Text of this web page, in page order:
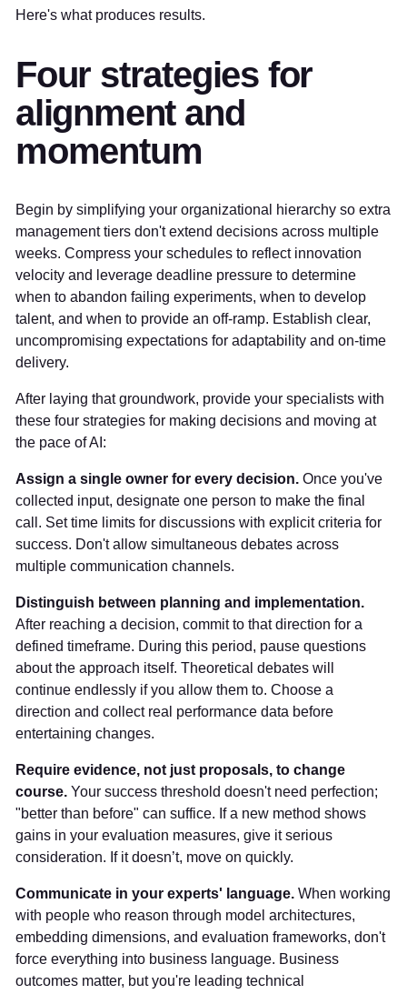
Here's what produces results.
Four strategies for
alignment and
momentum
Begin by simplifying your organizational hierarchy so extra
management tiers don't extend decisions across multiple
weeks. Compress your schedules to reflect innovation
velocity and leverage deadline pressure to determine
when to abandon failing experiments, when to develop
talent, and when to provide an off-ramp. Establish clear,
uncompromising expectations for adaptability and on-time
delivery.
After laying that groundwork, provide your specialists with
these four strategies for making decisions and moving at
the pace of AI:
Assign a single owner for every decision. Once you've
collected input, designate one person to make the final
call. Set time limits for discussions with explicit criteria for
success. Don't allow simultaneous debates across
multiple communication channels.
Distinguish between planning and implementation.
After reaching a decision, commit to that direction for a
defined timeframe. During this period, pause questions
about the approach itself. Theoretical debates will
continue endlessly if you allow them to. Choose a
direction and collect real performance data before
entertaining changes.
Require evidence, not just proposals, to change
course. Your success threshold doesn't need perfection;
"better than before" can suffice. If a new method shows
gains in your evaluation measures, give it serious
consideration. If it doesn’t, move on quickly.
Communicate in your experts' language. When working
with people who reason through model architectures,
embedding dimensions, and evaluation frameworks, don't
force everything into business language. Business
outcomes matter, but you're leading technical